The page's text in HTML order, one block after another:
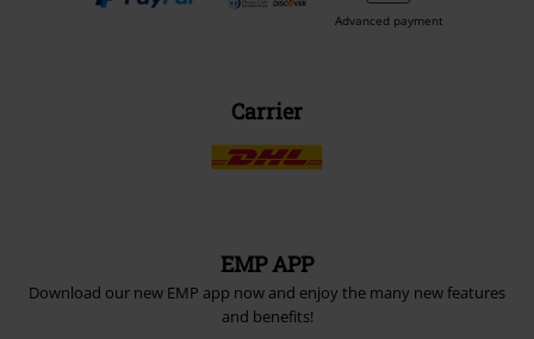
Advanced payment
Carrier
EMP APP
Download our new EMP app now and enjoy the many new features
and benefits!